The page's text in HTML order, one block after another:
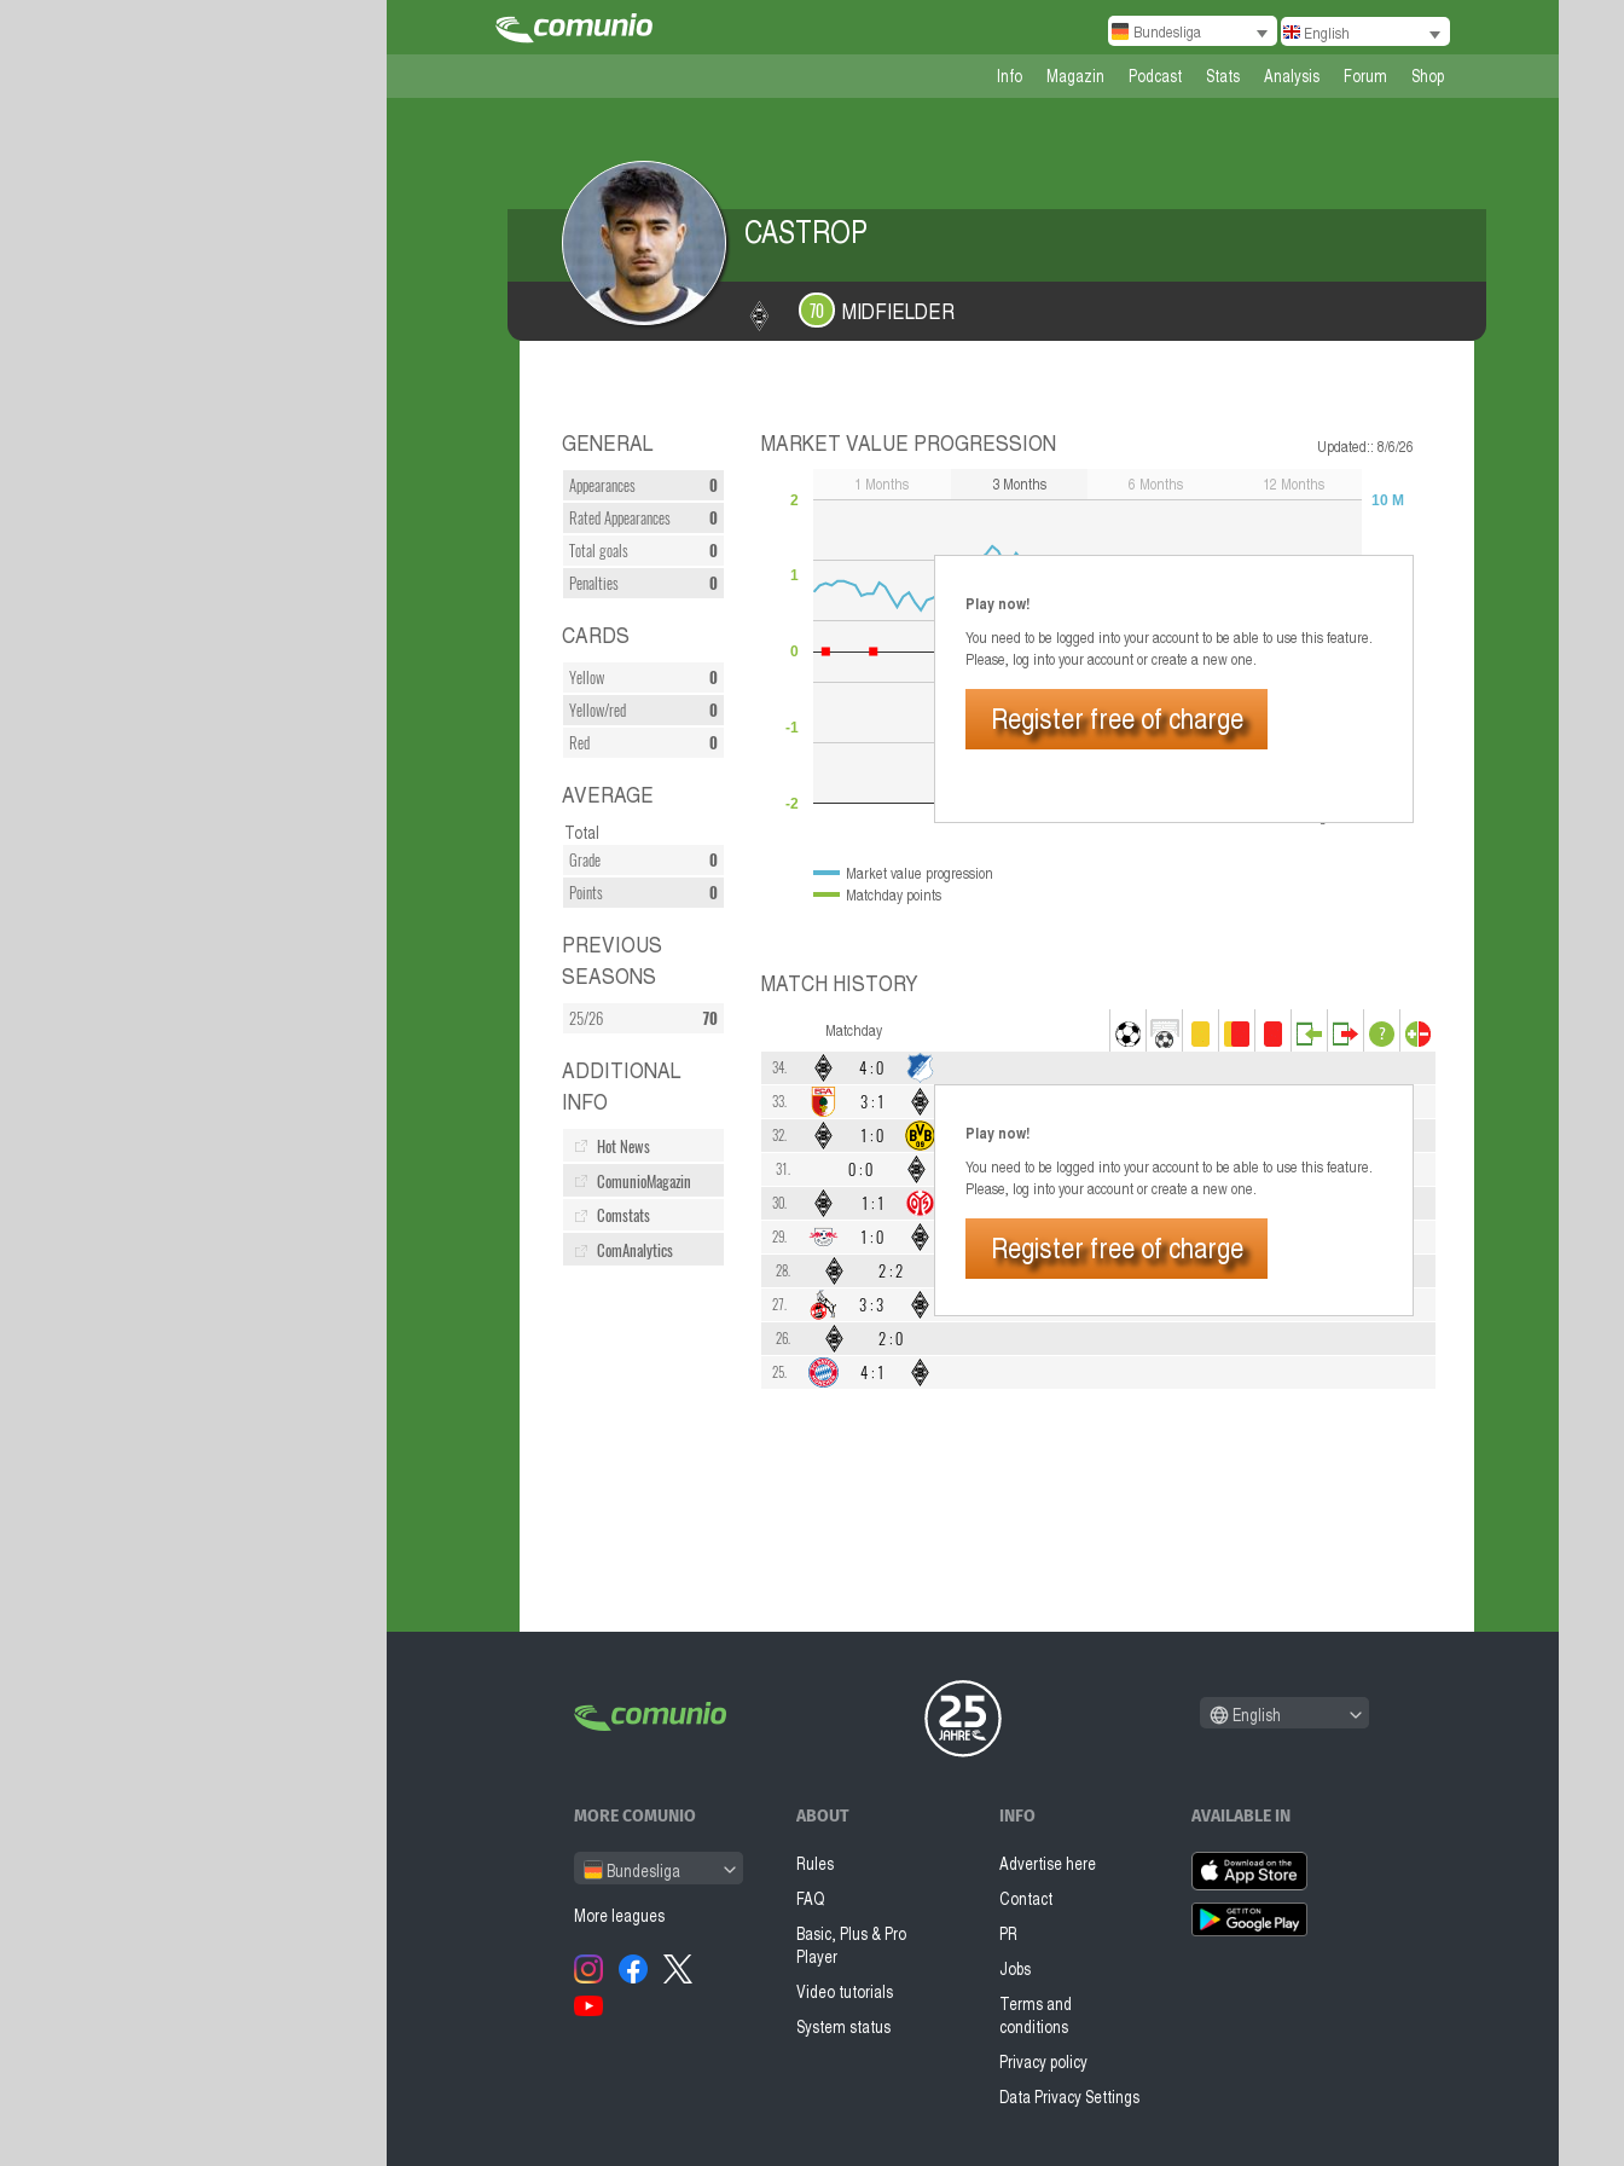
Bundesliga English
Info Magazin Podcast Stats Analysis Forum Shop
CASTROP
70 MIDFIELDER
GENERAL
Appearances
0
Rated Appearances
0
Total goals
0
Penalties
0
CARDS
Yellow
0
Yellow/red
0
Red
0
AVERAGE
Total
Grade
0
Points
0
PREVIOUS
SEASONS
25/26 70
ADDITIONAL
INFO
Hot News
ComunioMagazin
Comstats
ComAnalytics
Updated:: 8/6/26
MARKET VALUE PROGRESSION
1 Months 3 Months 6 Months 12 Months
-2
-1
0
1
2
8 M
10 M
Market value progression
Matchday points
Play now!
You need to be logged into your account to be able to use this feature.
Please, log into your account or create a new one.
Register free of charge
MATCH HISTORY
Matchday
34. 4:0
33. 3: 1
32. 1 :0
31. 0:0
30. 1 : 1
29. 1 :0
28. 2:2
27. 3:3
26. 2:0
25. 4: 1
Play now!
You need to be logged into your account to be able to use this feature.
Please, log into your account or create a new one.
Register free of charge
English
MORE COMUNIO
Bundesliga
More leagues
ABOUT
Rules
FAQ
Basic, Plus & Pro
Player
Video tutorials
System status
INFO
Advertise here
Contact
PR
Jobs
Terms and
conditions
Privacy policy
Data Privacy Settings
AVAILABLE IN